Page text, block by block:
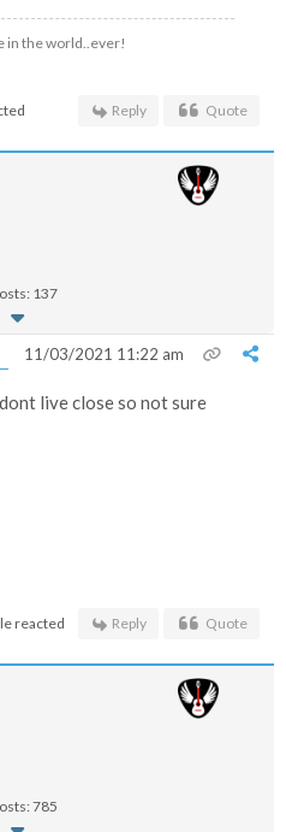
in the world..ever!
Reply Quote
137
11/03/2021 11:22 am
live close so not sure
reacted Reply Quote
785